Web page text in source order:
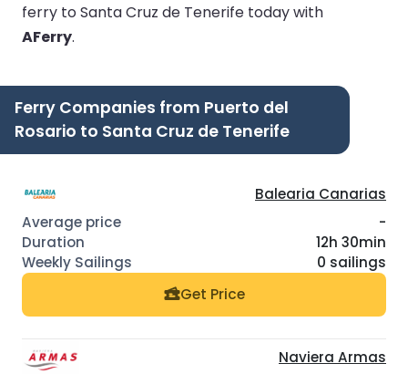
ferry to Santa Cruz de Tenerife today with
AFerry.
Ferry Companies from Puerto del
Rosario to Santa Cruz de Tenerife
Balearia Canarias
-
12h 30min
0 sailings
Get Price
Naviera Armas